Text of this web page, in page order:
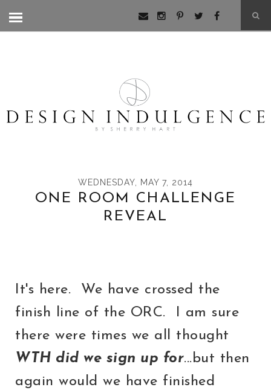
WEDNESDAY, MAY 7, 2014
ONE ROOM CHALLENGE
REVEAL
It's here. We have crossed the
finish line of the ORC. I am sure
there were times we all thought
WTH did we sign up for...but then
again would we have finished